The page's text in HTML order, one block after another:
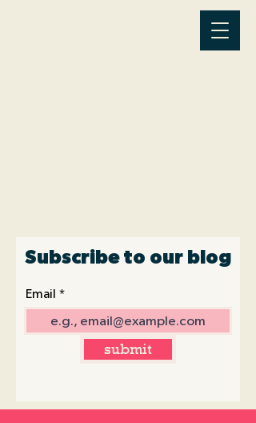
Subscribe to our blog
Email
submit